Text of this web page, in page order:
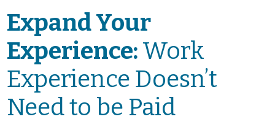
Expand Your
Experience:Work
Experience Doesn’t
Need to be Paid